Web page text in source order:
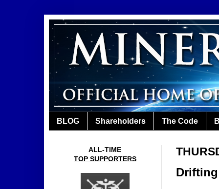
BLOG Shareholders The Code
ALL-TIME
TOP SUPPORTERS